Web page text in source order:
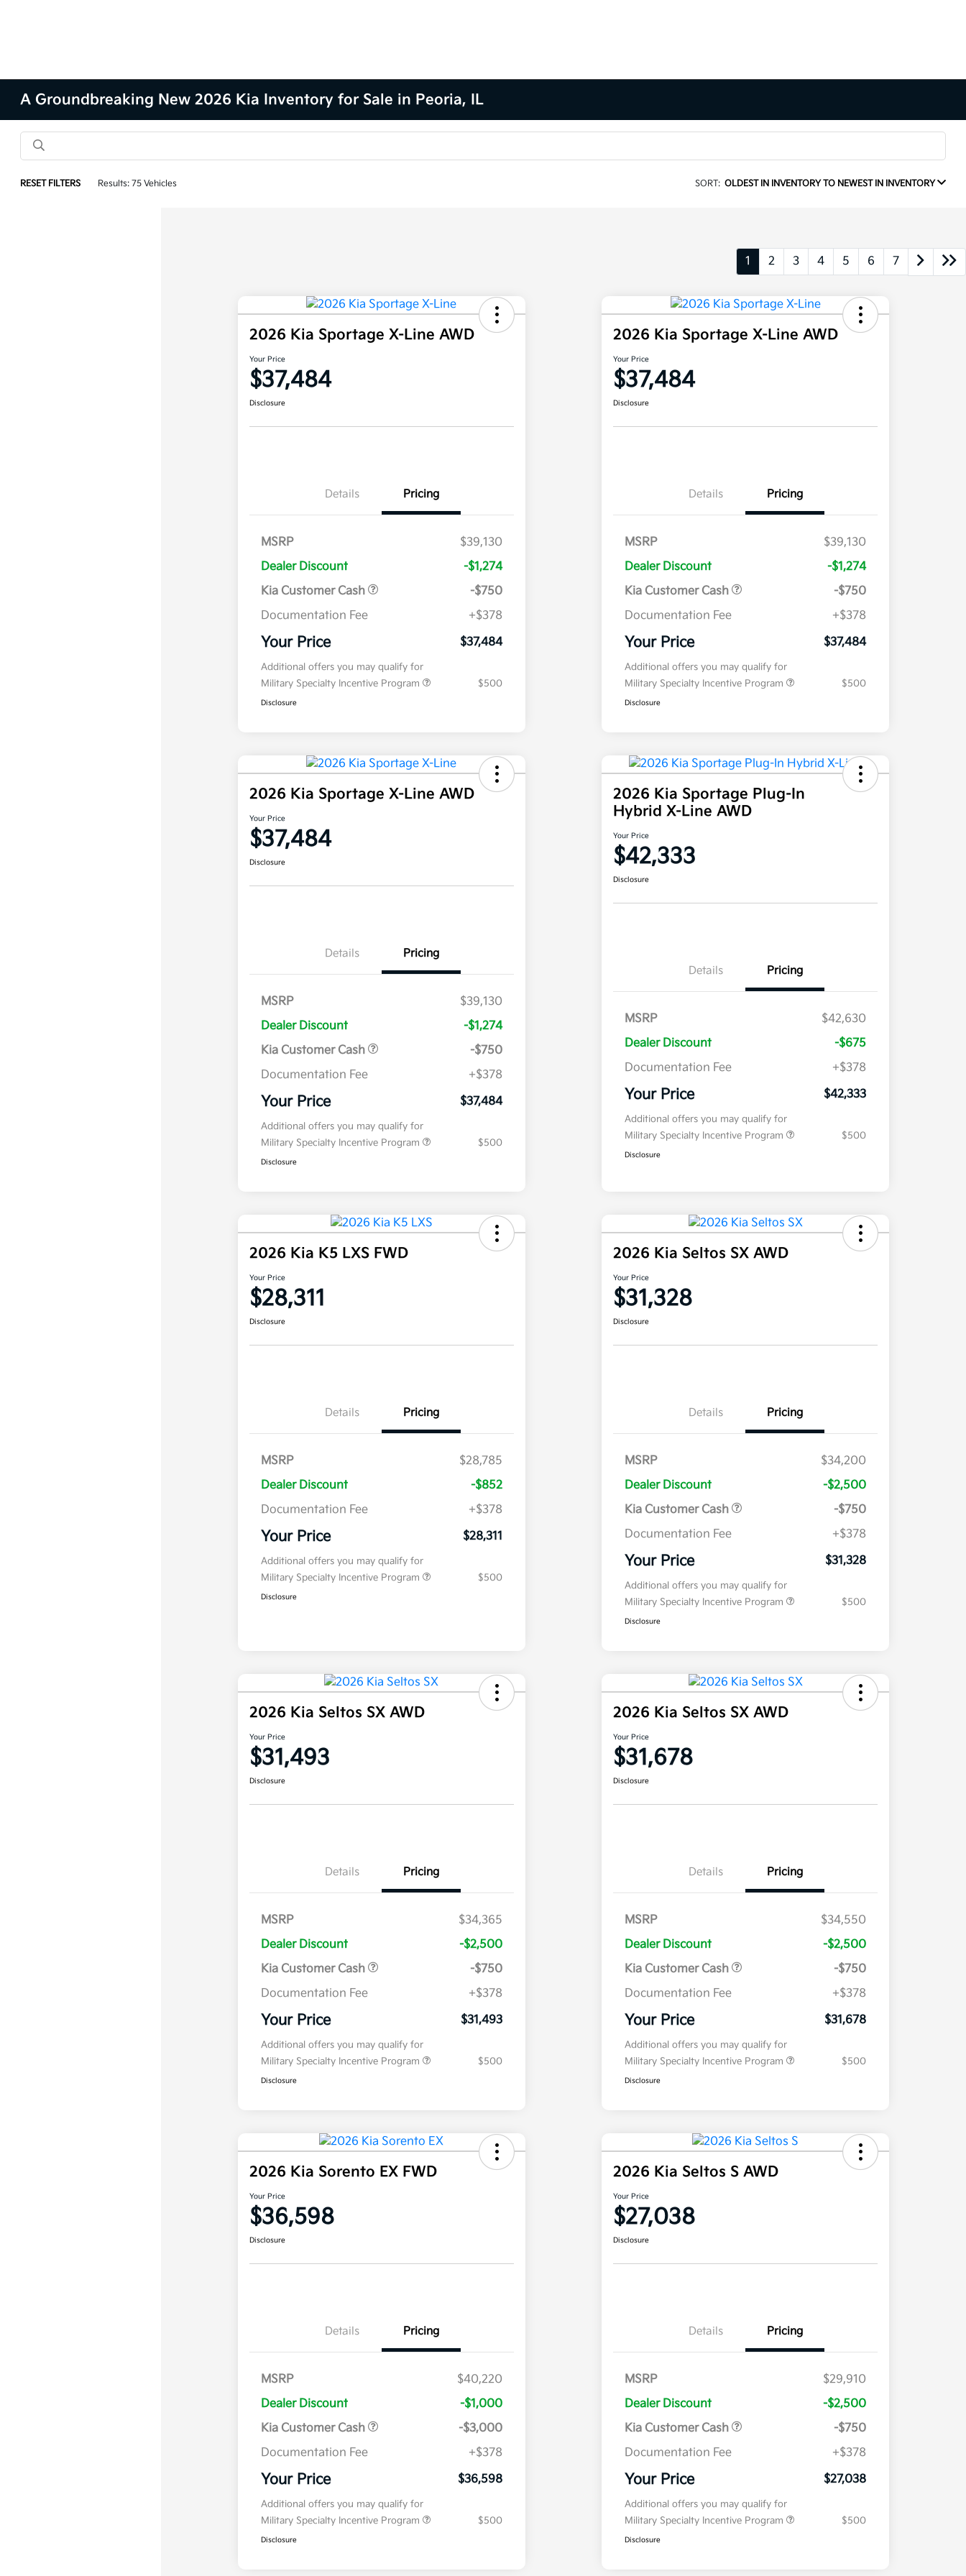
A Groundbreaking New 2026 Kia Inventory for Sale in Peoria, IL
RESET FILTERS Results: 75 Vehicles SORT: OLDEST IN INVENTORY TO NEWEST IN INVENTORY
1 2 3 4 5 6 7
2026 Kia Sportage X-Line AWD
Your Price
$37,484
Disclosure
Details Pricing
MSRP
$39,130
Dealer Discount
-$1,274
Kia Customer Cash
-$750
Documentation Fee
+$378
Your Price $37,484
Additional offers you may qualify for
Military Specialty Incentive Program
$500
Disclosure
2026 Kia Sportage X-Line AWD
Your Price
$37,484
Disclosure
Details Pricing
MSRP
$39,130
Dealer Discount
-$1,274
Kia Customer Cash
-$750
Documentation Fee
+$378
Your Price $37,484
Additional offers you may qualify for
Military Specialty Incentive Program
$500
Disclosure
2026 Kia Sportage X-Line AWD
Your Price
$37,484
Disclosure
Details Pricing
MSRP
$39,130
Dealer Discount
-$1,274
Kia Customer Cash
-$750
Documentation Fee
+$378
Your Price $37,484
Additional offers you may qualify for
Military Specialty Incentive Program
$500
Disclosure
2026 Kia Sportage Plug-In
Hybrid X-Line AWD
Your Price
$42,333
Disclosure
Details Pricing
MSRP
$42,630
Dealer Discount
-$675
Documentation Fee
+$378
Your Price $42,333
Additional offers you may qualify for
Military Specialty Incentive Program
$500
Disclosure
2026 Kia K5 LXS FWD
Your Price
$28,311
Disclosure
Details Pricing
MSRP
$28,785
Dealer Discount
-$852
Documentation Fee
+$378
Your Price $28,311
Additional offers you may qualify for
Military Specialty Incentive Program
$500
Disclosure
2026 Kia Seltos SX AWD
Your Price
$31,328
Disclosure
Details Pricing
MSRP
$34,200
Dealer Discount
-$2,500
Kia Customer Cash
-$750
Documentation Fee
+$378
Your Price $31,328
Additional offers you may qualify for
Military Specialty Incentive Program
$500
Disclosure
2026 Kia Seltos SX AWD
Your Price
$31,493
Disclosure
Details Pricing
MSRP
$34,365
Dealer Discount
-$2,500
Kia Customer Cash
-$750
Documentation Fee
+$378
Your Price $31,493
Additional offers you may qualify for
Military Specialty Incentive Program
$500
Disclosure
2026 Kia Seltos SX AWD
Your Price
$31,678
Disclosure
Details Pricing
MSRP
$34,550
Dealer Discount
-$2,500
Kia Customer Cash
-$750
Documentation Fee
+$378
Your Price $31,678
Additional offers you may qualify for
Military Specialty Incentive Program
$500
Disclosure
2026 Kia Sorento EX FWD
Your Price
$36,598
Disclosure
Details Pricing
MSRP
$40,220
Dealer Discount
-$1,000
Kia Customer Cash
-$3,000
Documentation Fee
+$378
Your Price $36,598
Additional offers you may qualify for
Military Specialty Incentive Program
$500
Disclosure
2026 Kia Seltos S AWD
Your Price
$27,038
Disclosure
Details Pricing
MSRP
$29,910
Dealer Discount
-$2,500
Kia Customer Cash
-$750
Documentation Fee
+$378
Your Price $27,038
Additional offers you may qualify for
Military Specialty Incentive Program
$500
Disclosure